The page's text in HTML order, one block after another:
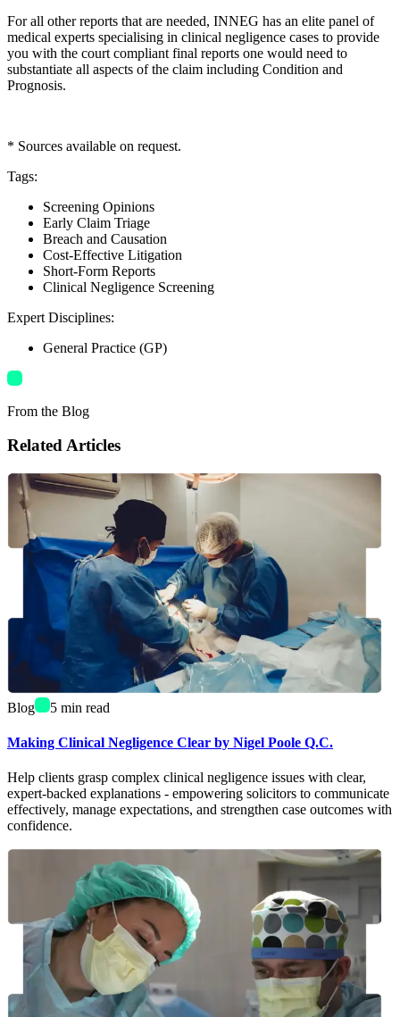
For all other reports that are needed, INNEG has an elite panel of
medical experts specialising in clinical negligence cases to provide
you with the court compliant final reports one would need to
substantiate all aspects of the claim including Condition and
Prognosis.
* Sources available on request.
Tags:
Screening Opinions
Early Claim Triage
Breach and Causation
Cost-Effective Litigation
Short-Form Reports
Clinical Negligence Screening
Expert Disciplines:
General Practice (GP)
From the Blog
Related Articles
Blog 5 min read
Making Clinical Negligence Clear by Nigel Poole Q.C.
Help clients grasp complex clinical negligence issues with clear,
expert-backed explanations - empowering solicitors to communicate
effectively, manage expectations, and strengthen case outcomes with
confidence.